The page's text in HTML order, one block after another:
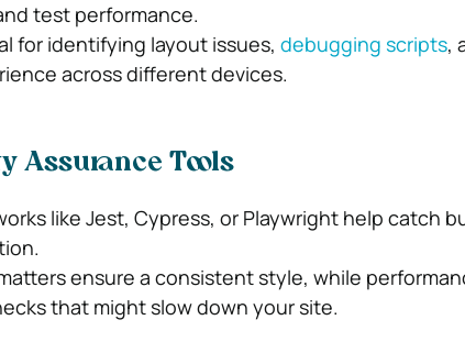
test performance.
for identifying layout issues, debugging scripts,
across different devices.
Assurance Tools
like Jest, Cypress, or Playwright help catch
ensure a consistent style, while
that might slow down your site.